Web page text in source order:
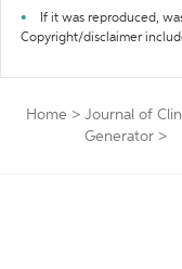
If it was reproduced,
Copyright/disclaimer
Home > Journal of
Generator >